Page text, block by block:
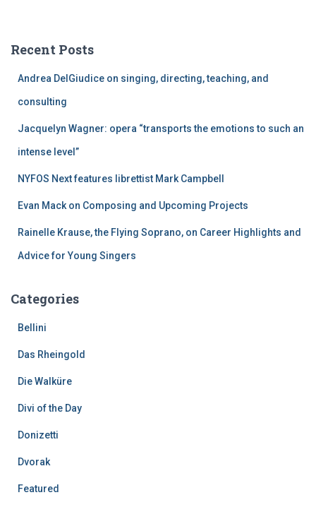
h
Recent Posts
Andrea DelGiudice on singing, directing, teaching, and
consulting
Jacquelyn Wagner: opera “transports the emotions to such an
intense level”
NYFOS Next features librettist Mark Campbell
Evan Mack on Composing and Upcoming Projects
Rainelle Krause, the Flying Soprano, on Career Highlights and
Advice for Young Singers
Categories
Bellini
Das Rheingold
Die Walküre
Divi of the Day
Donizetti
Dvorak
Featured